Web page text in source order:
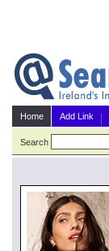
Home Add Link
Search